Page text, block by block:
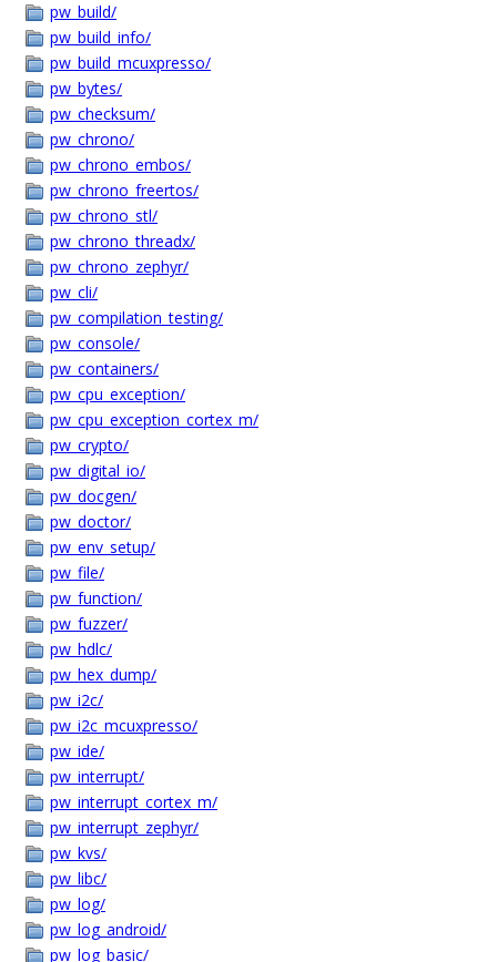
pw_build/
pw_build_info/
pw_build_mcuxpresso/
pw_bytes/
pw_checksum/
pw_chrono/
pw_chrono_embos/
pw_chrono_freertos/
pw_chrono_stl/
pw_chrono_threadx/
pw_chrono_zephyr/
pw_cli/
pw_compilation_testing/
pw_console/
pw_containers/
pw_cpu_exception/
pw_cpu_exception_cortex_m/
pw_crypto/
pw_digital_io/
pw_docgen/
pw_doctor/
pw_env_setup/
pw_file/
pw_function/
pw_fuzzer/
pw_hdlc/
pw_hex_dump/
pw_i2c/
pw_i2c_mcuxpresso/
pw_ide/
pw_interrupt/
pw_interrupt_cortex_m/
pw_interrupt_zephyr/
pw_kvs/
pw_libc/
pw_log/
pw_log_android/
pw_log_basic/